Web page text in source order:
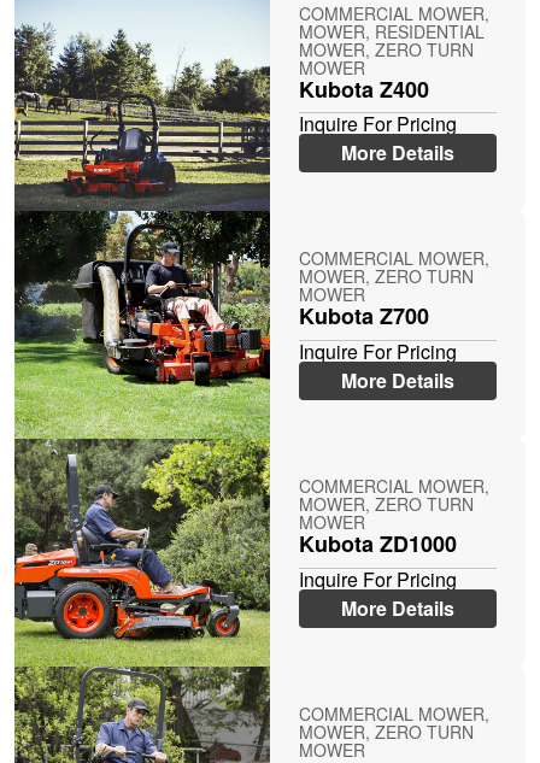
COMMERCIAL MOWER,
MOWER, RESIDENTIAL
MOWER, ZERO TURN
MOWER
Kubota Z400
Inquire For Pricing
More Details
COMMERCIAL MOWER,
MOWER, ZERO TURN
MOWER
Kubota Z700
Inquire For Pricing
More Details
COMMERCIAL MOWER,
MOWER, ZERO TURN
MOWER
Kubota ZD1000
Inquire For Pricing
More Details
COMMERCIAL MOWER,
MOWER, ZERO TURN
MOWER